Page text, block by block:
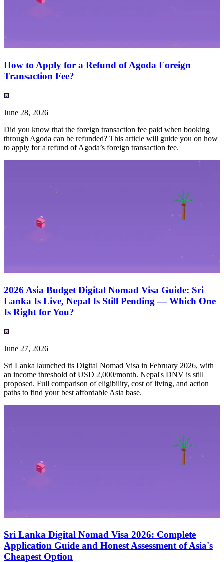
How to Apply for a Refund of Agoda Foreign
Transaction Fee?
June 28, 2026
Did you know that the foreign transaction fee paid when booking
through Agoda can be refunded? This article will guide you on how
to apply for a refund of Agoda’s foreign transaction fee.
2026 Asia Budget Digital Nomad Visa Guide: Sri
Lanka Is Live, Nepal Is Still Pending — Which One
Is Right for You?
June 27, 2026
Sri Lanka launched its Digital Nomad Visa in February 2026, with
an income threshold of USD 2,000/month. Nepal's DNV is still
proposed. Full comparison of eligibility, cost of living, and action
paths to find your best affordable Asia base.
Sri Lanka Digital Nomad Visa 2026: Complete
Application Guide and Honest Assessment of Asia's
Cheapest Option